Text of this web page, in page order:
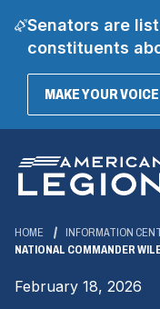
Senators are
constituents
MAKE YOUR
Main
Content
HOME INFORMATION
NATIONAL COMMANDER
February 18, 2026